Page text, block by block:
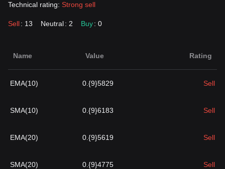
Technical rating: Strong sell
Sell: 13 Neutral: 2 Buy: 0
Name Value Rating
EMA(10) 0.{9}5829 Sell
SMA(10) 0.{9}6183 Sell
EMA(20) 0.{9}5619 Sell
SMA(20) 0.{9}4775 Sell